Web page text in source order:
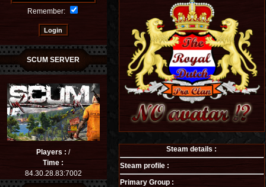
Remember:
SCUM SERVER
Players : /
Time :
84.30.28.83:7002
Steam details :
Steam profile :
Primary Group :